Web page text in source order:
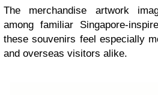
The merchandise artwork
among familiar Singapore-
these souvenirs feel especially
and overseas visitors alike.